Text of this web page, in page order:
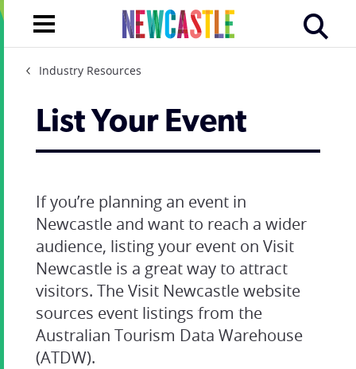
Industry Resources
List Your Event
If you’re planning an event in
Newcastle and want to reach a wider
audience, listing your event on Visit
Newcastle is a great way to attract
visitors. The Visit Newcastle website
sources event listings from the
Australian Tourism Data Warehouse
(ATDW).